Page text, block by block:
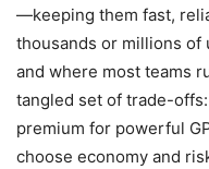
—keeping them fast,
thousands or millions
and where most teams
tangled set of trade-
premium for powerful
choose economy and